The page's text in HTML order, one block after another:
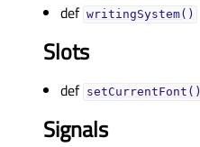
def writingSystem()
Slots
def setCurrentFont()
Signals